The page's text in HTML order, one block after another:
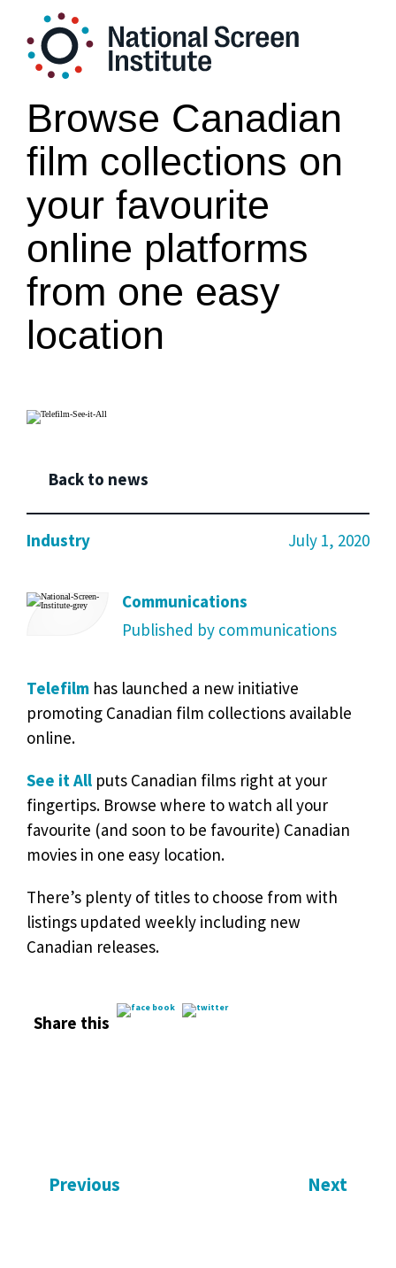
Browse Canadian
film collections on
your favourite
online platforms
from one easy
location
Back to news
Industry July 1, 2020
Communications
Published by communications
Telefilm has launched a new initiative
promoting Canadian film collections available
online.
See it All puts Canadian films right at your
fingertips. Browse where to watch all your
favourite (and soon to be favourite) Canadian
movies in one easy location.
There’s plenty of titles to choose from with
listings updated weekly including new
Canadian releases.
Share this
Previous Next